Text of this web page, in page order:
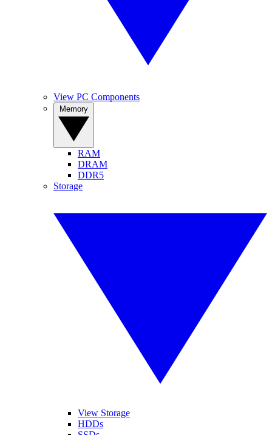
View PC Components
RAM
DRAM
DDR5
Storage
View Storage
HDDs